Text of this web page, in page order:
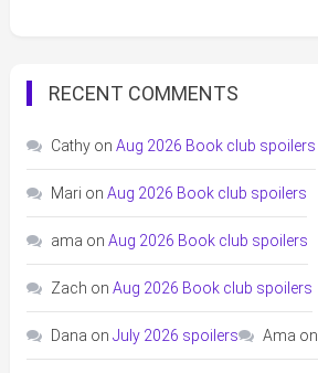
RECENT COMMENTS
Cathyon Aug 2026 Book club spoilers
Mari on Aug 2026 Book club spoilers
ama on Aug 2026 Book club spoilers
Zach on Aug 2026 Book club spoilers
Dana on July 2026 spoilers Ama on